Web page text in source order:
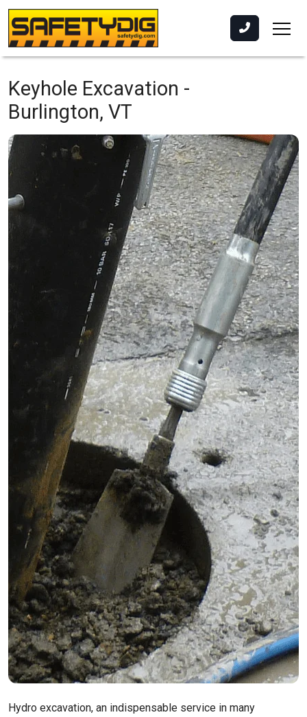
Keyhole Excavation -
Burlington, VT
Hydro excavation, an indispensable service in many